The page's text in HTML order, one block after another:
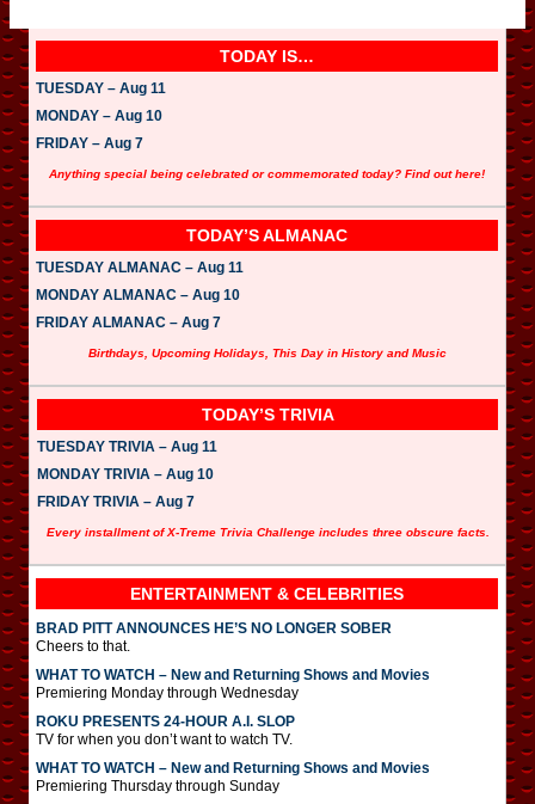
TODAY IS…
TUESDAY – Aug 11
MONDAY – Aug 10
FRIDAY – Aug 7
Anything special being celebrated or commemorated today? Find out here!
TODAY’S ALMANAC
TUESDAY ALMANAC – Aug 11
MONDAY ALMANAC – Aug 10
FRIDAY ALMANAC – Aug 7
Birthdays, Upcoming Holidays, This Day in History and Music
TODAY’S TRIVIA
TUESDAY TRIVIA – Aug 11
MONDAY TRIVIA – Aug 10
FRIDAY TRIVIA – Aug 7
Every installment of X-Treme Trivia Challenge includes three obscure facts.
ENTERTAINMENT & CELEBRITIES
BRAD PITT ANNOUNCES HE’S NO LONGER SOBER
Cheers to that.
WHAT TO WATCH – New and Returning Shows and Movies
Premiering Monday through Wednesday
ROKU PRESENTS 24-HOUR A.I. SLOP
TV for when you don’t want to watch TV.
WHAT TO WATCH – New and Returning Shows and Movies
Premiering Thursday through Sunday